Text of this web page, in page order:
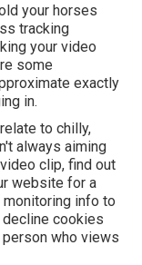
your horses
tracking
your video
some
exactly
in.
to chilly,
always aiming
clip, find out
website for a
info to
cookies
who views